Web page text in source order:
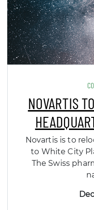
NOVARTIS
Novartis is to
to White City
The Swiss